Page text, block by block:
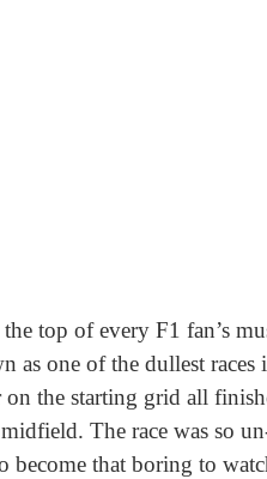
top of every F1 fan’s
as one of the dullest
the starting grid all
The race was so
become that boring to